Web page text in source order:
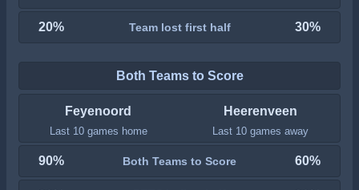
20% Team lost first half 30%
Both Teams to Score
Feyenoord
Last 10 games home
Heerenveen
Last 10 games away
90% Both Teams to Score 60%